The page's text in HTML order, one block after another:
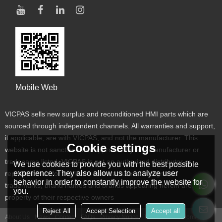
Mobile Web
VICPAS sells new surplus and reconditioned HMI parts which are
sourced through independent channels. All warranties and support,
if applicable, are with VICPAS, and not the manufacturer. This
website is not sanctioned or approved by any manufacturer or
tradename listed. VICPAS is not an authorized distributor or
representative for the listed manufacturers. Designated
trademarks, brand names and brands appearing herein are the
property of their respective owners
About Us News Contact FAQs Privacy Notice Terms & Conditions
Cookie settings
We use cookies to provide you with the best possible
experience. They also allow us to analyze user
behavior in order to constantly improve the website for
you.
Reject All Accept Selection Accept all